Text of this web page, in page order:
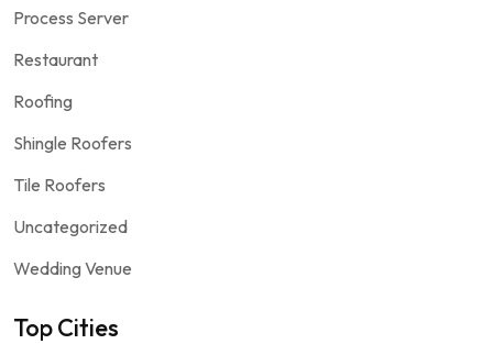
Process Server
Restaurant
Roofing
Shingle Roofers
Tile Roofers
Uncategorized
Wedding Venue
Top Cities